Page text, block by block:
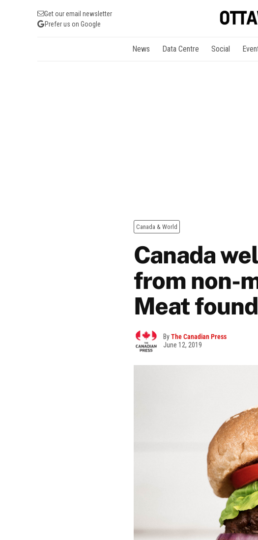
Get our email newsletter
Prefer us on Google
News Data Centre Social
Canada & World
Canada
from non-
Meat
ByThe Canadian Press
June 12, 2019